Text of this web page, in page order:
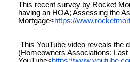
This recent survey by Rocket
having an HOA; Assessing the
Mortgage<https://
This YouTube video reveals the
(Homeowners Associations: